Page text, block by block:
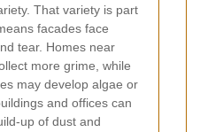
That variety is part
facades face
tear. Homes near
more grime, while
may develop algae or
and offices can
up of dust and